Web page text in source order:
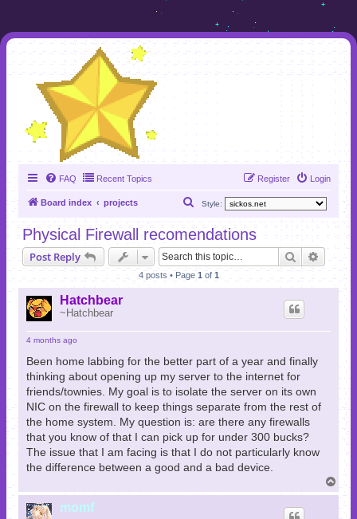
FAQ Recent Topics Login
Register
Board index projects Style:
a
r
c
Physical Firewall recomendations
Post Reply Search
4 posts • Page 1 of 1
Hatchbear
~Hatchbear
4 months ago
Been home labbing for the better part of a year and finally
thinking about opening up my server to the internet for
friends/townies. My goal is to isolate the server on its own
NIC on the firewall to keep things separate from the rest of
the home system. My question is: are there any firewalls
that you know of that I can pick up for under 300 bucks?
The issue that I am facing is that I do not particularly know
the difference between a good and a bad device.
o
momf